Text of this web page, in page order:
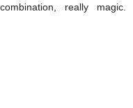
really magic.